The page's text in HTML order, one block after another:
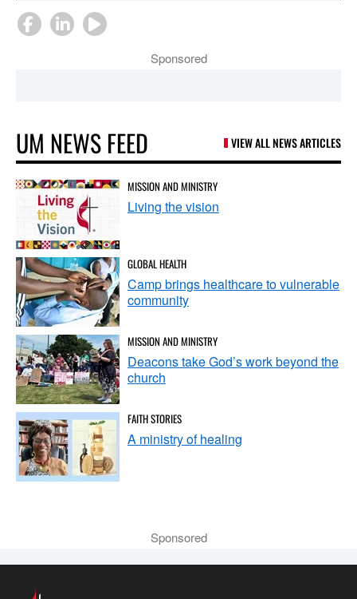
Sponsored
UM NEWS FEED VIEW ALL NEWS ARTICLES
MISSION AND MINISTRY
Living the vision
GLOBAL HEALTH
Camp brings healthcare to vulnerable
community
MISSION AND MINISTRY
Deacons take God’s work beyond the
church
FAITH STORIES
A ministry of healing
Sponsored